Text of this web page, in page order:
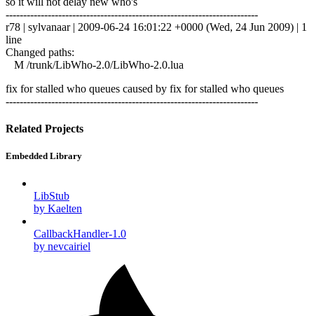
------------------------------------------------------------------------
r78 | sylvanaar | 2009-06-24 16:01:22 +0000 (Wed, 24 Jun 2009) | 1
line
Changed paths:
M /trunk/LibWho-2.0/LibWho-2.0.lua
fix for stalled who queues caused by fix for stalled who queues
------------------------------------------------------------------------
Related Projects
Embedded Library
LibStub
by Kaelten
CallbackHandler-1.0
by nevcairiel